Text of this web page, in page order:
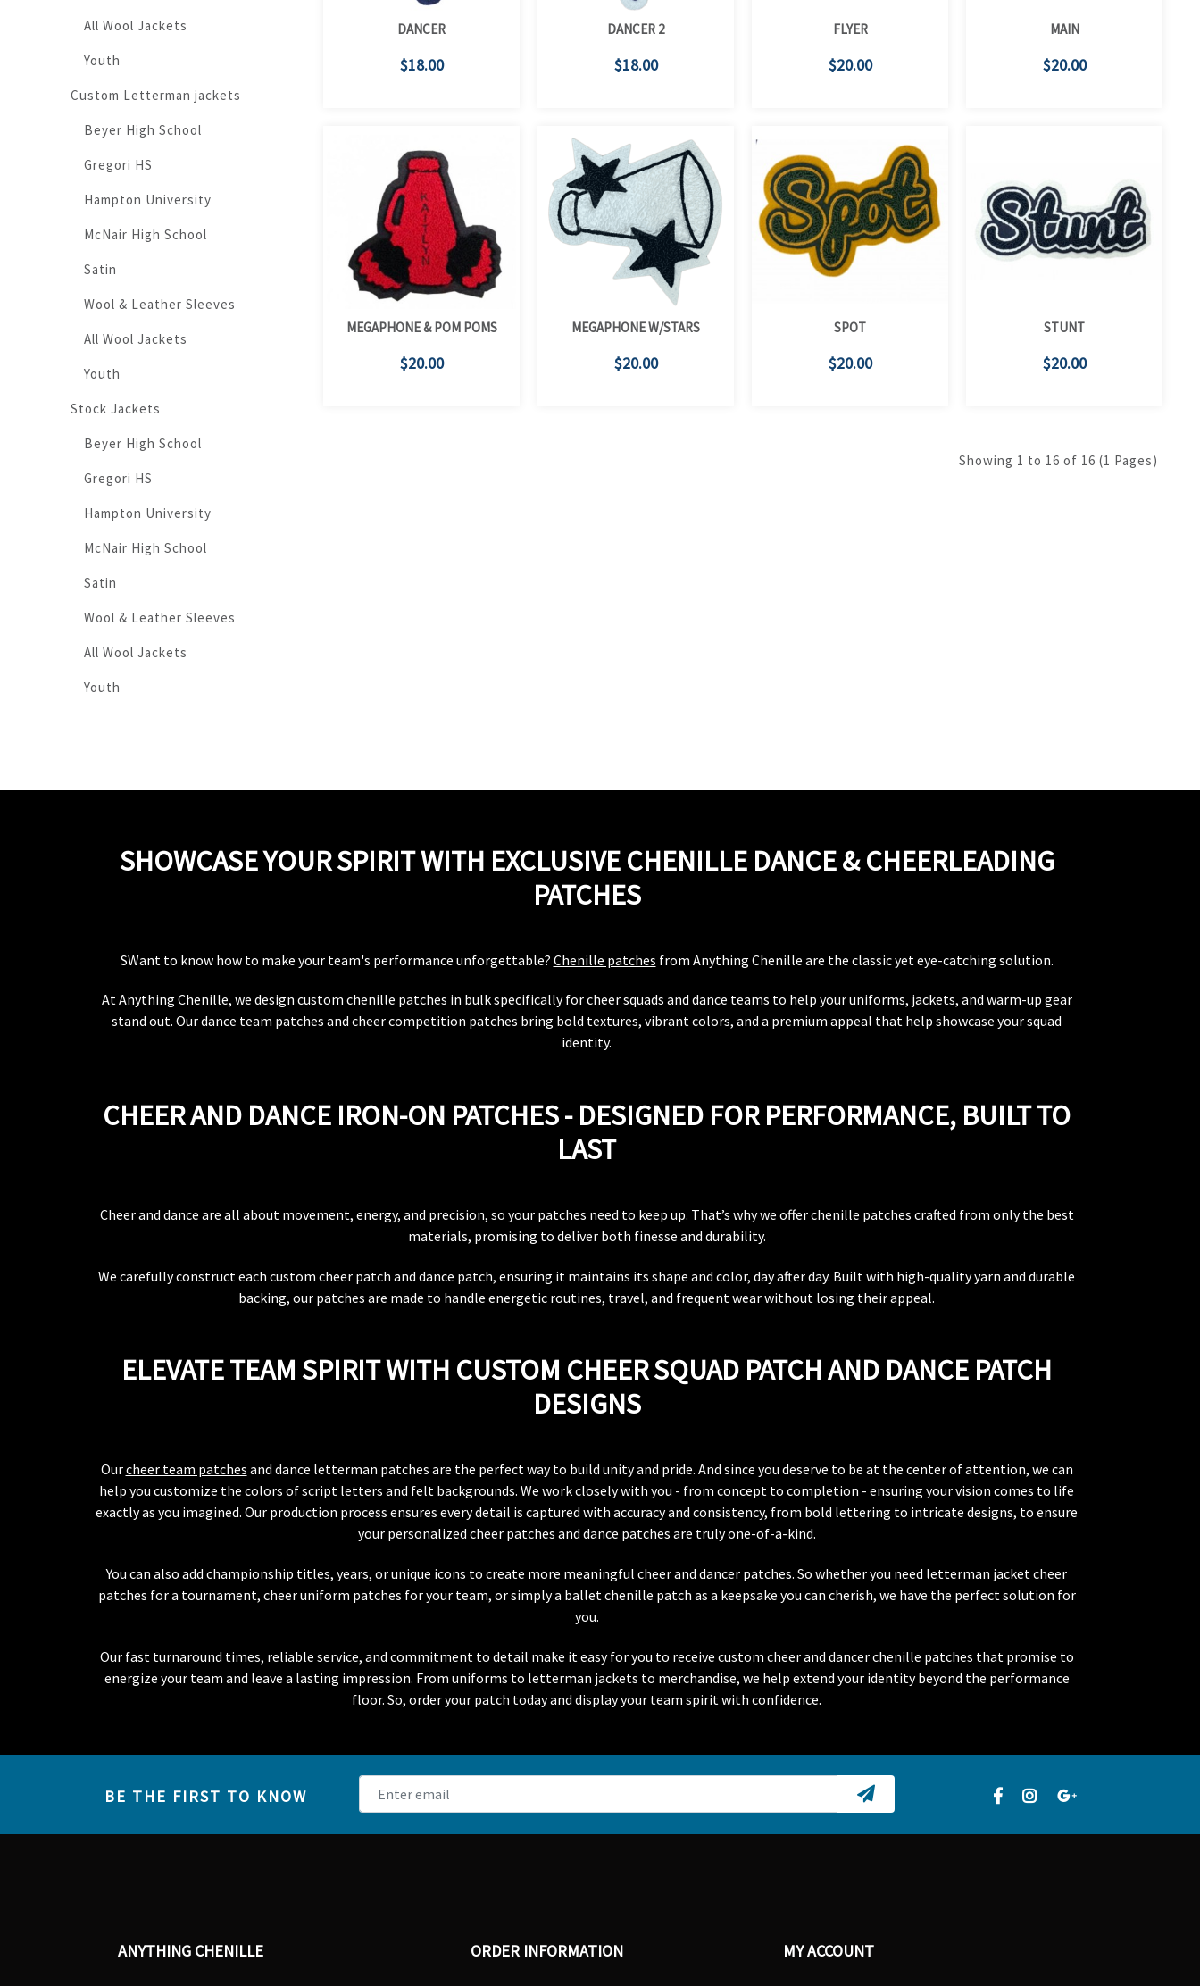
All Wool Jackets
Youth
Custom Letterman jackets
Beyer High School
Gregori HS
Hampton University
McNair High School
Satin
Wool & Leather Sleeves
All Wool Jackets
Youth
Stock Jackets
Beyer High School
Gregori HS
Hampton University
McNair High School
Satin
Wool & Leather Sleeves
All Wool Jackets
Youth
DANCER
$18.00
DANCER 2
$18.00
FLYER
$20.00
MAIN
$20.00
MEGAPHONE & POM POMS
$20.00
MEGAPHONE W/STARS
$20.00
SPOT
$20.00
STUNT
$20.00
Showing 1 to 16 of 16 (1 Pages)
SHOWCASE YOUR SPIRIT WITH EXCLUSIVE CHENILLE DANCE & CHEERLEADING
PATCHES
SWant to know how to make your team's performance unforgettable? Chenille patches from Anything Chenille are the classic yet eye-catching solution.
At Anything Chenille, we design custom chenille patches in bulk specifically for cheer squads and dance teams to help your uniforms, jackets, and warm-up gear
stand out. Our dance team patches and cheer competition patches bring bold textures, vibrant colors, and a premium appeal that help showcase your squad
identity.
CHEER AND DANCE IRON-ON PATCHES - DESIGNED FOR PERFORMANCE, BUILT TO
LAST
Cheer and dance are all about movement, energy, and precision, so your patches need to keep up. That’s why we offer chenille patches crafted from only the best
materials, promising to deliver both finesse and durability.
We carefully construct each custom cheer patch and dance patch, ensuring it maintains its shape and color, day after day. Built with high-quality yarn and durable
backing, our patches are made to handle energetic routines, travel, and frequent wear without losing their appeal.
ELEVATE TEAM SPIRIT WITH CUSTOM CHEER SQUAD PATCH AND DANCE PATCH
DESIGNS
Ourcheer team patches and dance letterman patches are the perfect way to build unity and pride. And since you deserve to be at the center of attention, we can
help you customize the colors of script letters and felt backgrounds. We work closely with you - from concept to completion - ensuring your vision comes to life
exactly as you imagined. Our production process ensures every detail is captured with accuracy and consistency, from bold lettering to intricate designs, to ensure
your personalized cheer patches and dance patches are truly one-of-a-kind.
You can also add championship titles, years, or unique icons to create more meaningful cheer and dancer patches. So whether you need letterman jacket cheer
patches for a tournament, cheer uniform patches for your team, or simply a ballet chenille patch as a keepsake you can cherish, we have the perfect solution for
you.
Our fast turnaround times, reliable service, and commitment to detail make it easy for you to receive custom cheer and dancer chenille patches that promise to
energize your team and leave a lasting impression. From uniforms to letterman jackets to merchandise, we help extend your identity beyond the performance
floor. So, order your patch today and display your team spirit with confidence.
BE THE FIRST TO KNOW
ANYTHING CHENILLE ORDER INFORMATION MY ACCOUNT